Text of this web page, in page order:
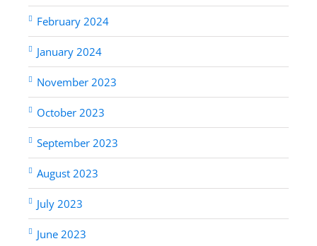
February 2024
January 2024
November 2023
October 2023
September 2023
August 2023
July 2023
June 2023